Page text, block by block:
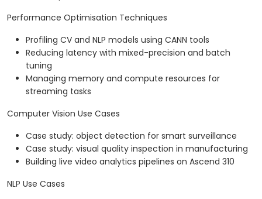
Performance Optimisation Techniques
Profiling CV and NLP models using CANN tools
Reducing latency with mixed-precision and batch
tuning
Managing memory and compute resources for
streaming tasks
Computer Vision Use Cases
Case study: object detection for smart surveillance
Case study: visual quality inspection in manufacturing
Building live video analytics pipelines on Ascend 310
NLP Use Cases